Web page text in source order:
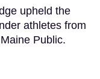
upheld the
athletes from
Public.